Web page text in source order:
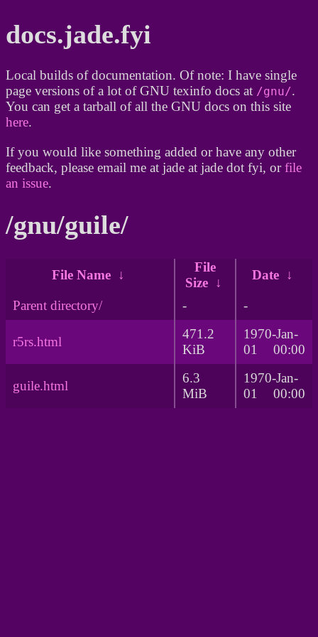
docs.jade.fyi
Local builds of documentation. Of note: I have single
page versions of a lot of GNU texinfo docs at /gnu/.
You can get a tarball of all the GNU docs on this site
here.
If you would like something added or have any other
feedback, please email me at jade at jade dot fyi, orfile
an issue.
/gnu/guile/
File Name ↓
File
Size ↓
Date ↓
Parent directory/ - -
r5rs.html
471.2
KiB
1970-Jan-
01 00:00
guile.html
6.3
MiB
1970-Jan-
01 00:00